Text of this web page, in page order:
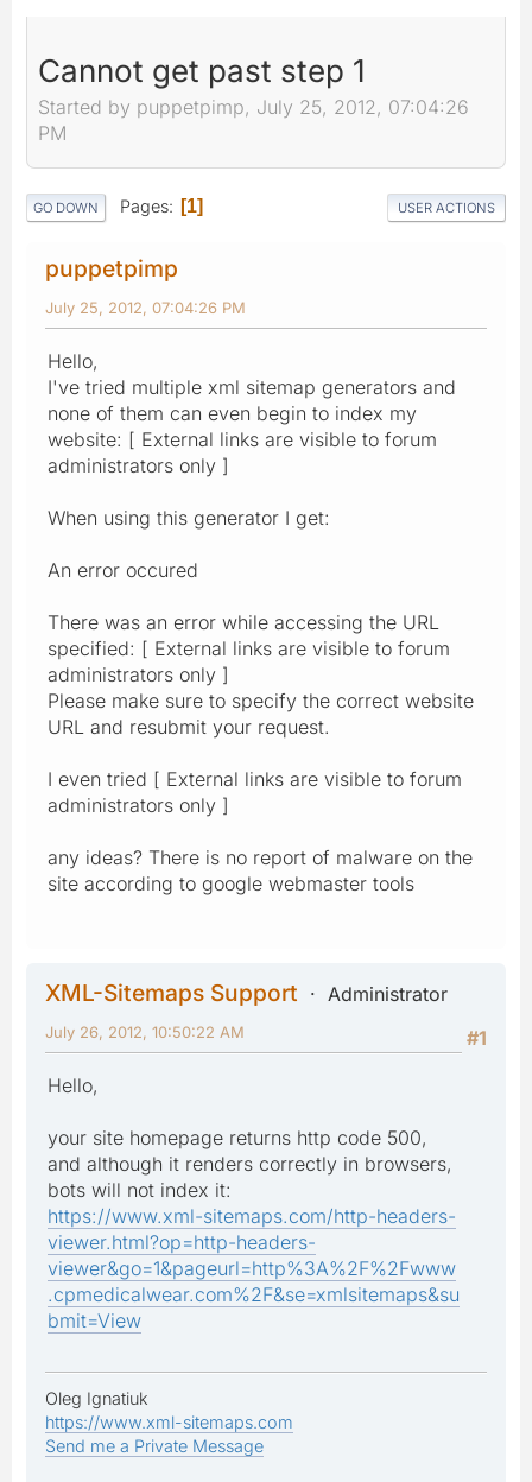
Cannot get past step 1
Started by puppetpimp, July 25, 2012, 07:04:26
PM
GO DOWN Pages 1 USER ACTIONS
puppetpimp
July 25, 2012, 07:04:26 PM
Hello,
I've tried multiple xml sitemap generators and
none of them can even begin to index my
website: [ External links are visible to forum
administrators only ]
When using this generator I get:
An error occured
There was an error while accessing the URL
specified: [ External links are visible to forum
administrators only ]
Please make sure to specify the correct website
URL and resubmit your request.
I even tried [ External links are visible to forum
administrators only ]
any ideas? There is no report of malware on the
site according to google webmaster tools
XML-Sitemaps Support
Administrator
#1
July 26, 2012, 10:50:22 AM
Hello,
your site homepage returns http code 500,
and although it renders correctly in browsers,
bots will not index it:
https://www.xml-sitemaps.com/http-headers-
viewer.html?op=http-headers-
viewer&go=1&pageurl=http%3A%2F%2Fwww
.cpmedicalwear.com%2F&se=xmlsitemaps&su
bmit=View
Oleg Ignatiuk
https://www.xml-sitemaps.com
Send me a Private Message